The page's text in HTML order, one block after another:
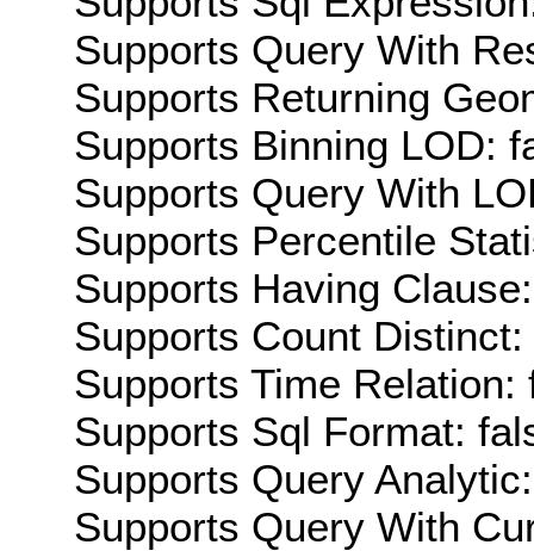
Supports Query With
Supports Returning
Supports Binning LOD:
Supports Query With
Supports Percentile
Supports Having
Supports Count Distinct:
Supports Time Relation:
Supports Sql Format:
Supports Query
Supports Query With